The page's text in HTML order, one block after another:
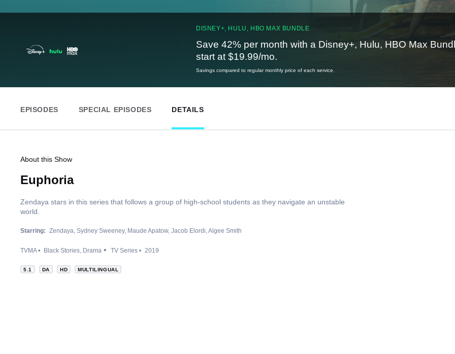
DISNEY+, HULU, HBO MAX BUNDLE
Save 42% per month with a Disney+, Hulu, HBO Max
start at $19.99/mo.
Savings compared to regular monthly price of each service.
EPISODES SPECIAL EPISODES DETAILS
About this Show
Euphoria
Zendaya stars in this series that follows a group of high-school students as they navigate an unstable
world.
Starring: Zendaya Sydney Sweeney Maude Apatow Jacob Elordi Algee Smith
TVMA Black Stories Drama TV Series 2019
5.1 DA HD MULTILINGUAL